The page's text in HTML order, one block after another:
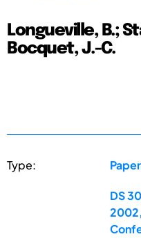
Longueville, B.;
Bocquet, J.-C.
Type:
DS